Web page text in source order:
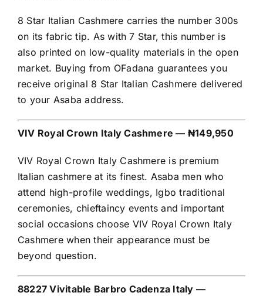
8 Star Italian Cashmere carries the number 300s
on its fabric tip. As with 7 Star, this number is
also printed on low-quality materials in the open
market. Buying from OFadana guarantees you
receive original 8 Star Italian Cashmere delivered
to your Asaba address.
VIV Royal Crown Italy Cashmere — ₦149,950
VIV Royal Crown Italy Cashmere is premium
Italian cashmere at its finest. Asaba men who
attend high-profile weddings, Igbo traditional
ceremonies, chieftaincy events and important
social occasions choose VIV Royal Crown Italy
Cashmere when their appearance must be
beyond question.
88227 Vivitable Barbro Cadenza Italy —